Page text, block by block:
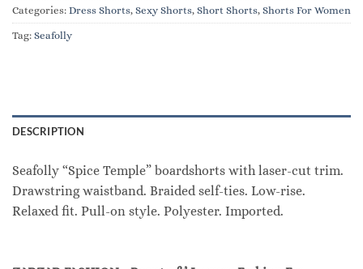
Categories: Dress Shorts, Sexy Shorts, Short Shorts, Shorts For Women
Tag: Seafolly
DESCRIPTION
Seafolly “Spice Temple” boardshorts with laser-cut trim.
Drawstring waistband. Braided self-ties. Low-rise.
Relaxed fit. Pull-on style. Polyester. Imported.